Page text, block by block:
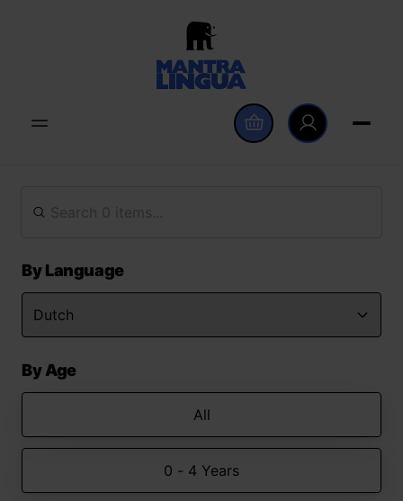
By Language
By Age
All
0 - 4 Years